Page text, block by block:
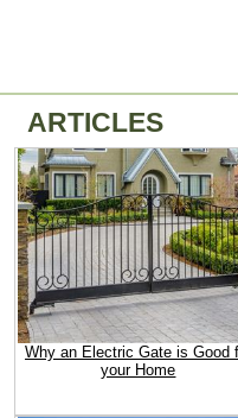
ARTICLES
Why an Electric Gate is Good
your Home